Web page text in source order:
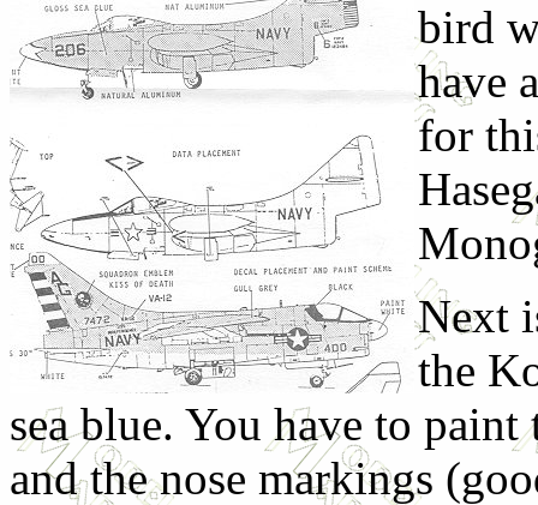
bird
have
for
Next
the
sea blue. You have to
and the nose markings